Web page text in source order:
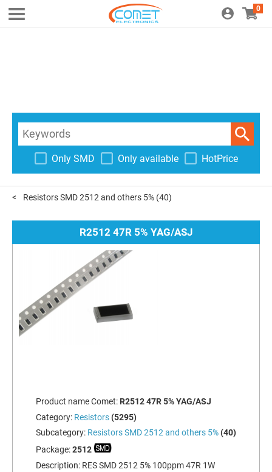
0
Only SMD Only available HotPrice
Resistors SMD 2512 and others 5% (40)
R2512 47R 5% YAG/ASJ
Product name Comet: R2512 47R 5% YAG/ASJ
Category: Resistors(5295)
Subcategory: Resistors SMD 2512 and others 5%(40)
Package:2512
Description: RES SMD 2512 5% 100ppm 47R 1W